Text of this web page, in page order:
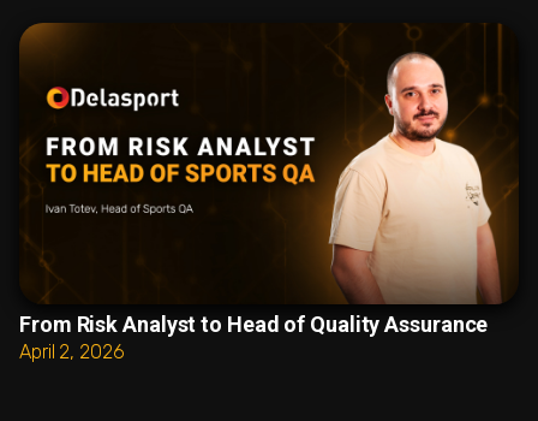
From Risk Analyst to Head of Quality Assurance
April 2, 2026